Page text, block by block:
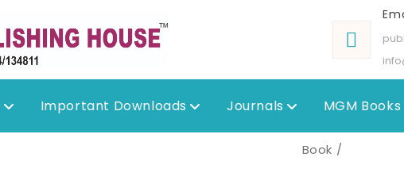
Important Downloads Journals MGM Books
Book /